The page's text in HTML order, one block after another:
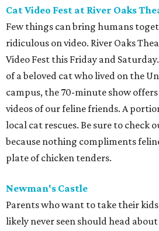
Cat Video Fest at River Oaks
Few things can bring humans
ridiculous on video. River Oaks
Video Fest this Friday and
of a beloved cat who lived on the
campus, the 70-minute show
videos of our feline friends. A
local cat rescues. Be sure to check
because nothing compliments
plate of chicken tenders.
Newman's Castle
Parents who want to take their
likely never seen should head